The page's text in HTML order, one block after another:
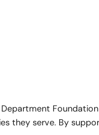
Department
they serve. By